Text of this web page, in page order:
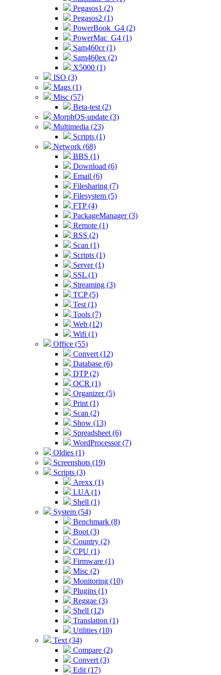
Pegasos1 (2)
Pegasos2 (1)
PowerBook_G4 (2)
PowerMac_G4 (1)
Sam460cr (1)
Sam460ex (2)
X5000 (1)
ISO (3)
Mags (1)
Misc (57)
Beta-test (2)
MorphOS-update (3)
Multimedia (23)
Scripts (1)
Network (68)
BBS (1)
Download (6)
Email (6)
Filesharing (7)
Filesystem (5)
FTP (4)
PackageManager (3)
Remote (1)
RSS (2)
Scan (1)
Scripts (1)
Server (1)
SSL (1)
Streaming (3)
TCP (5)
Test (1)
Tools (7)
Web (12)
Wifi (1)
Office (55)
Convert (12)
Database (6)
DTP (2)
OCR (1)
Organizer (5)
Print (1)
Scan (2)
Show (13)
Spreadsheet (6)
WordProcessor (7)
Oldies (1)
Screenshots (19)
Scripts (3)
Arexx (1)
LUA (1)
Shell (1)
System (54)
Benchmark (8)
Boot (3)
Country (2)
CPU (1)
Firmware (1)
Misc (2)
Monitoring (10)
Plugins (1)
Reggae (3)
Shell (12)
Translation (1)
Utilities (10)
Text (34)
Compare (2)
Convert (3)
Edit (17)